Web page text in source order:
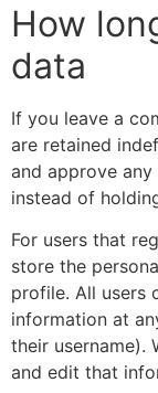
How
data
If you leave a
are retained
and approve
instead of
For users that
store the
profile. All users
information at
their username).
and edit that